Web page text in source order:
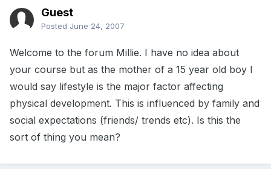
Guest
Posted June 24, 2007
Welcome to the forum Millie. I have no idea about
your course but as the mother of a 15 year old boy I
would say lifestyle is the major factor affecting
physical development. This is influenced by family and
social expectations (friends/ trends etc). Is this the
sort of thing you mean?